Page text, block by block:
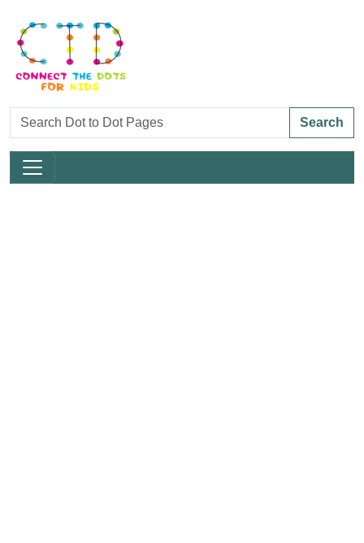
Search